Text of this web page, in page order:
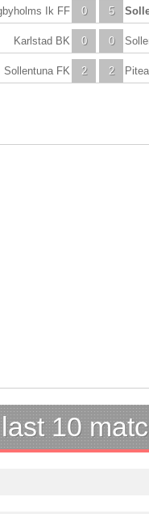
0
Ik FF 5
0
Karlstad BK 0
2
Sollentuna FK 2
10